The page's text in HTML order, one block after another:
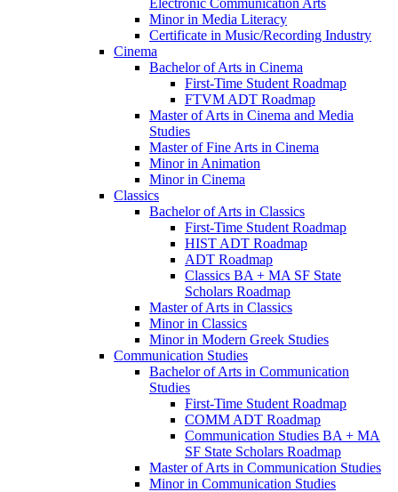
Electronic Communication Arts
Minor in Media Literacy
Certificate in Music/​Recording Industry
Cinema
Bachelor of Arts in Cinema
First-​Time Student Roadmap
FTVM ADT Roadmap
Master of Arts in Cinema and Media
Studies
Master of Fine Arts in Cinema
Minor in Animation
Minor in Cinema
Classics
Bachelor of Arts in Classics
First-​Time Student Roadmap
HIST ADT Roadmap
ADT Roadmap
Classics BA + MA SF State
Scholars Roadmap
Master of Arts in Classics
Minor in Classics
Minor in Modern Greek Studies
Communication Studies
Bachelor of Arts in Communication
Studies
First-​Time Student Roadmap
COMM ADT Roadmap
Communication Studies BA + MA
SF State Scholars Roadmap
Master of Arts in Communication Studies
Minor in Communication Studies